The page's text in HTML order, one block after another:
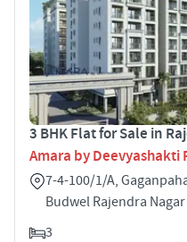
3 BHK Flat for Sale in
Amara by Deevyashakti
7-4-100/1/A,
Budwel Rajendra
3